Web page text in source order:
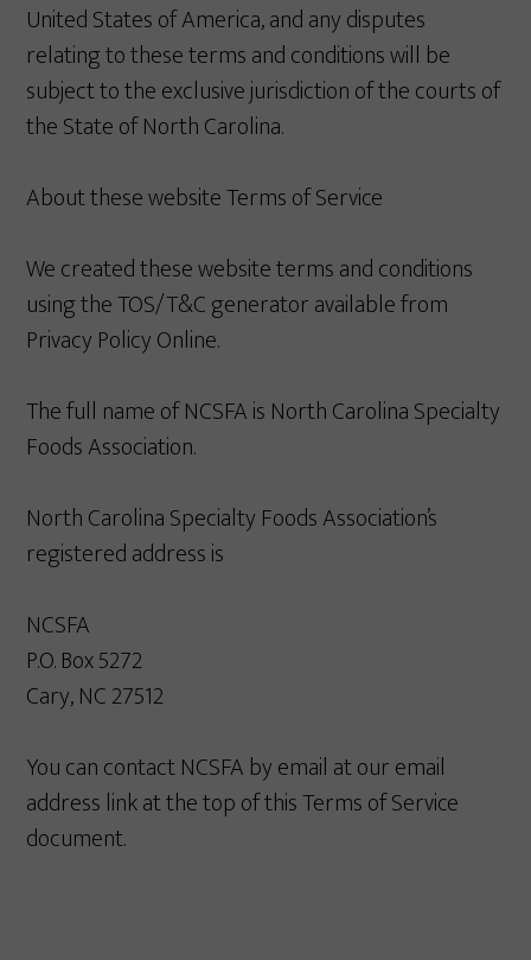
United States of America, and any disputes
relating to these terms and conditions will be
subject to the exclusive jurisdiction of the courts of
the State of North Carolina.
About these website Terms of Service
We created these website terms and conditions
using the TOS/T&C generator available from
Privacy Policy Online.
The full name of NCSFA is North Carolina Specialty
Foods Association.
North Carolina Specialty Foods Association’s
registered address is
NCSFA
P.O. Box 5272
Cary, NC 27512
You can contact NCSFA by email at our email
address link at the top of this Terms of Service
document.